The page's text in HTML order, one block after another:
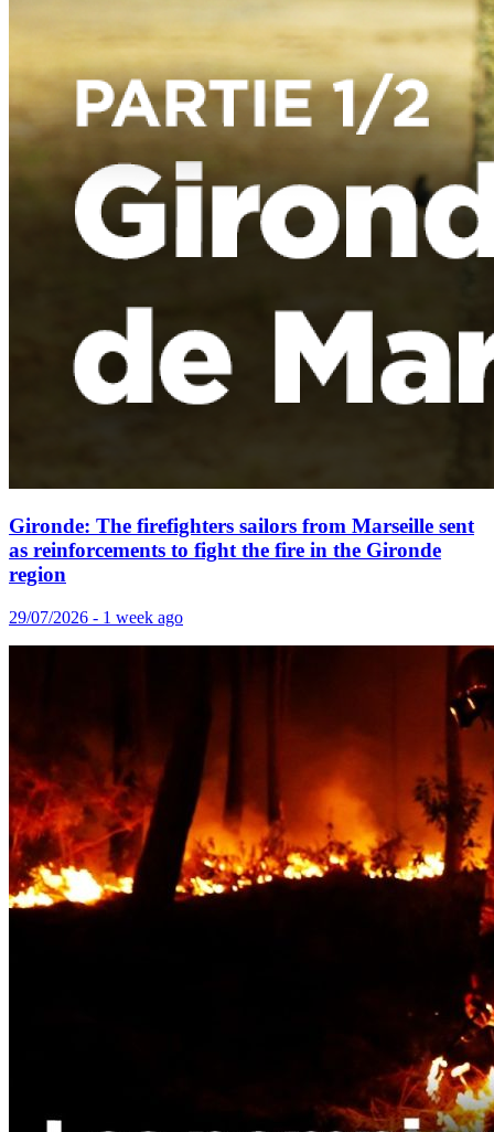
Gironde: The firefighters sailors from Marseille sent
as reinforcements to fight the fire in the Gironde
region
29/07/2026 - 1 week ago